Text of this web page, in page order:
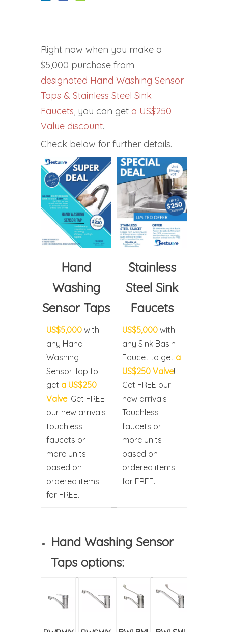
Right now when you make a
$5,000 purchase from
designated Hand Washing Sensor
Taps & Stainless Steel Sink
Faucets, you can get a US$250
Value discount.
Check below for further details.
Hand
Washing
Sensor Taps
US$5,000 with
any Hand
Washing
Sensor Tap to
get a US$250
Valve! Get FREE
our new arrivals
touchless
faucets or
more units
based on
ordered items
for FREE.
Stainless
Steel Sink
Faucets
US$5,000 with
any Sink Basin
Faucet to get a
US$250 Valve!
Get FREE our
new arrivals
Touchless
faucets or
more units
based on
ordered items
for FREE.
Hand Washing Sensor
Taps options: